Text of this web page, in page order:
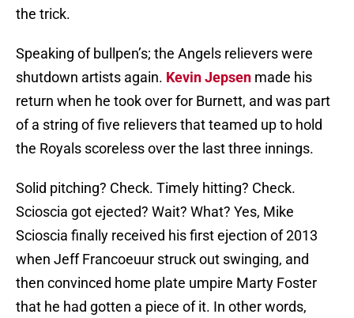
the trick.
Speaking of bullpen’s; the Angels relievers were
shutdown artists again. Kevin Jepsen made his
return when he took over for Burnett, and was part
of a string of five relievers that teamed up to hold
the Royals scoreless over the last three innings.
Solid pitching? Check. Timely hitting? Check.
Scioscia got ejected? Wait? What? Yes, Mike
Scioscia finally received his first ejection of 2013
when Jeff Francoeuur struck out swinging, and
then convinced home plate umpire Marty Foster
that he had gotten a piece of it. In other words,